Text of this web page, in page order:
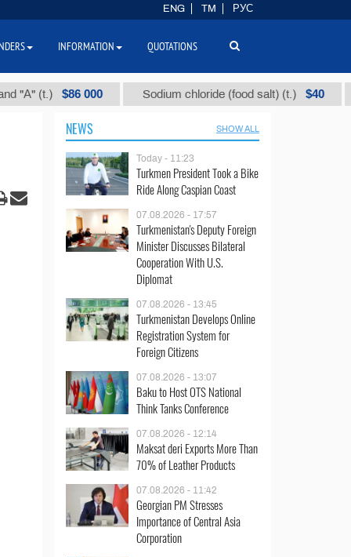
$86 000 Sodium chloride (food salt) (t.) $40 Mixed
NEWS SHOW ALL
Today - 11:23
Turkmen President Took a Bike
Ride Along Caspian Coast
07.08.2026 - 17:57
Turkmenistan's Deputy Foreign
Minister Discusses Bilateral
Cooperation With U.S.
Diplomat
07.08.2026 - 13:45
Turkmenistan Develops Online
Registration System for
Foreign Citizens
07.08.2026 - 13:07
Baku to Host OTS National
Think Tanks Conference
07.08.2026 - 12:14
Maksat deri Exports More Than
70% of Leather Products
07.08.2026 - 11:42
Georgian PM Stresses
Importance of Central Asia
Corporation
ENG TM РУС
INFORMATION QUOTATIONS